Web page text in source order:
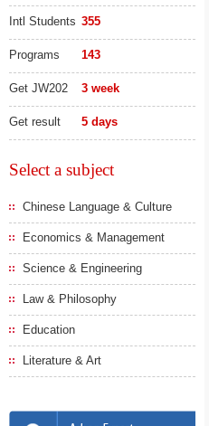
Intl Students 355
Programs 143
Get JW202 3 week
Get result 5 days
Select a subject
Chinese Language & Culture
Economics & Management
Science & Engineering
Law & Philosophy
Education
Literature & Art